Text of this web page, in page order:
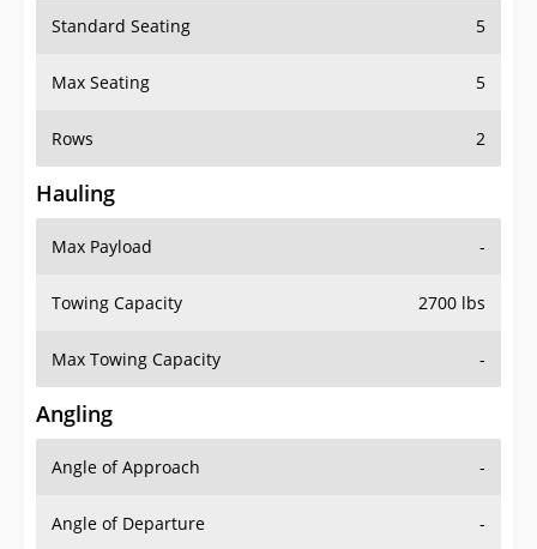
Standard Seating 5
Max Seating 5
Rows 2
Hauling
Max Payload -
Towing Capacity 2700 lbs
Max Towing Capacity -
Angling
Angle of Approach -
Angle of Departure -